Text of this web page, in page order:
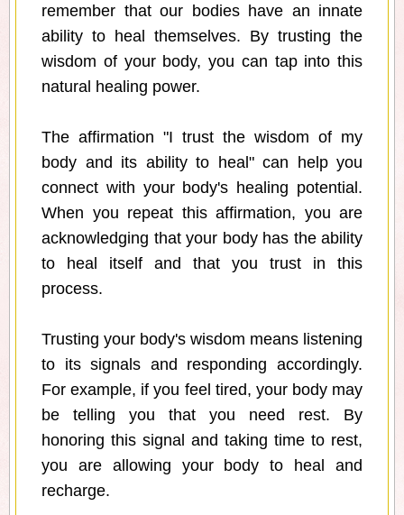
remember that our bodies have an innate
ability to heal themselves. By trusting the
wisdom of your body, you can tap into this
natural healing power.
The affirmation "I trust the wisdom of my
body and its ability to heal" can help you
connect with your body's healing potential.
When you repeat this affirmation, you are
acknowledging that your body has the ability
to heal itself and that you trust in this
process.
Trusting your body's wisdom means listening
to its signals and responding accordingly.
For example, if you feel tired, your body may
be telling you that you need rest. By
honoring this signal and taking time to rest,
you are allowing your body to heal and
recharge.